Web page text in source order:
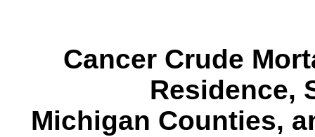
Cancer Crude
Residence,
Michigan Counties,